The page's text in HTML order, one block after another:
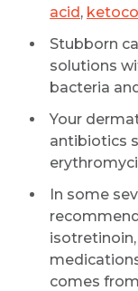
acid,
Stubborn
solutions
bacteria
Your
antibiotics
In some
comes